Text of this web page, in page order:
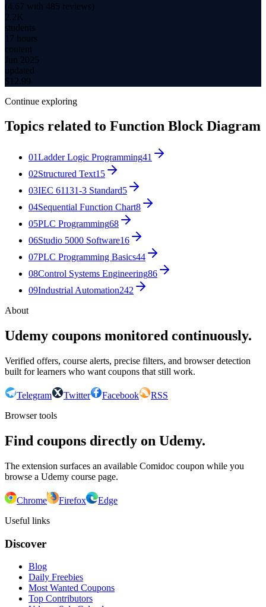
(4.67 with 485 reviews)
2.2K
students
17 hours
content
Jun 2025
updated
$ 12.99
Continue exploring
Topics related to Function Block Diagram
01Ladder Logic Programming41
02Structured Text15
03IEC 61131-3 Standard5
04Sequential Function Chart8
05PLC Programming68
06Studio 5000 Software16
07PLC Programming Basics44
08Control Systems Engineering86
09Industrial Automation242
About
Udemy coupons monitored continuously.
Verified offers, course alerts, precise filters, and browser detection
built for learners who want coupons that still work.
Telegram Twitter Facebook
RSS
Browser tools
Find coupons directly on Udemy.
The extension surfaces an available Comidoc coupon while you
browse a Udemy course page.
Chrome Firefox
Edge
Useful links
Discover
Blog
Daily Freebies
Most Wanted Coupons
Top Contributors